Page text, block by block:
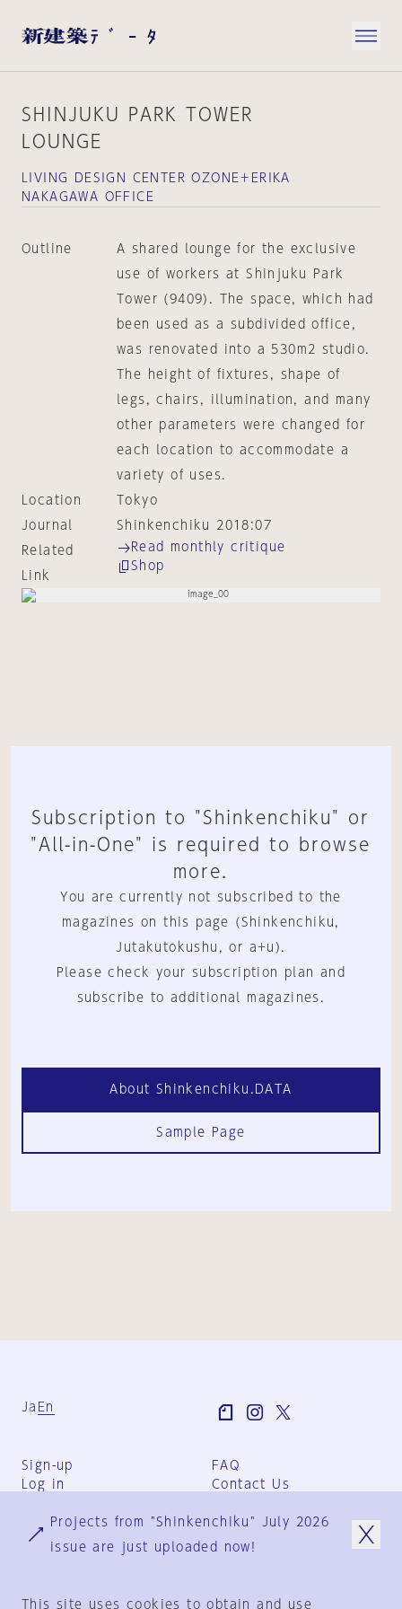
SHINJUKU PARK TOWER
LOUNGE
LIVING DESIGN CENTER OZONE＋ERIKA
NAKAGAWA OFFICE
Outline
A shared lounge for the exclusive
use of workers at Shinjuku Park
Tower (9409). The space, which had
been used as a subdivided office,
was renovated into a 530m2 studio.
The height of fixtures, shape of
legs, chairs, illumination, and many
other parameters were changed for
each location to accommodate a
variety of uses.
Location
Tokyo
Journal
Shinkenchiku 2018:07
Related
Link
Read monthly critique
Shop
Subscription to "Shinkenchiku" or
"All-in-One" is required to browse
more.
You are currently not subscribed to the
magazines on this page (Shinkenchiku,
Jutakutokushu, or a+u).
Please check your subscription plan and
subscribe to additional magazines.
About Shinkenchiku.DATA
Sample Page
Ja En
Sign-up
Log in
FAQ
Contact Us
Group Terms
Privacy Policy
Projects from "Shinkenchiku" July 2026
issue are just uploaded now!
This site uses cookies to obtain and use